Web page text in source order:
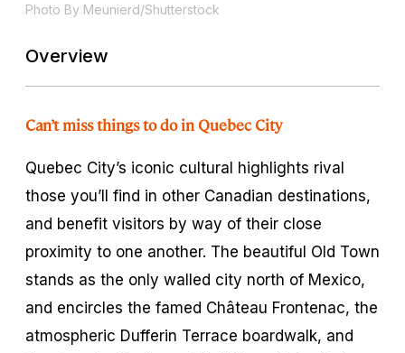
Photo By Meunierd/Shutterstock
Overview
Can’t miss things to do in Quebec City
Quebec City’s iconic cultural highlights rival
those you’ll find in other Canadian destinations,
and benefit visitors by way of their close
proximity to one another. The beautiful Old Town
stands as the only walled city north of Mexico,
and encircles the famed Château Frontenac, the
atmospheric Dufferin Terrace boardwalk, and